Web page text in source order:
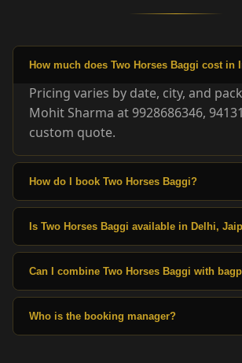
How much does Two Horses Baggi cost in
Pricing varies by date, city, and
Mohit Sharma at 9928686346,
custom quote.
How do I book Two Horses Baggi?
Is Two Horses Baggi available in Delhi,
Can I combine Two Horses Baggi with
Who is the booking manager?